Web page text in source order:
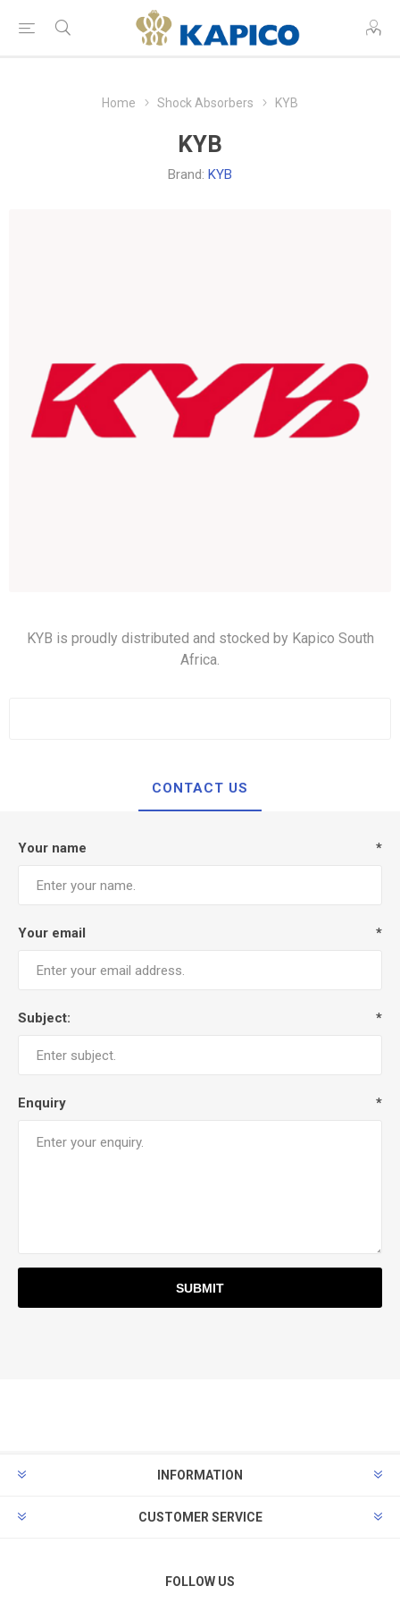
Home Shock Absorbers KYB
KYB
Brand: KYB
KYB is proudly distributed and stocked by Kapico South
Africa.
CONTACT US
Your name *
Your email *
Subject: *
Enquiry *
INFORMATION
CUSTOMER SERVICE
FOLLOW US